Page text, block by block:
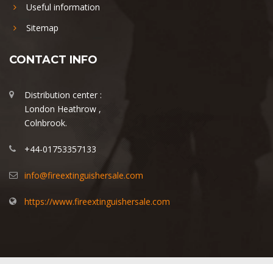
Useful information
Sitemap
CONTACT INFO
Distribution center :
London Heathrow ,
Colnbrook.
+44-01753357133
info@fireextinguishersale.com
https://www.fireextinguishersale.com